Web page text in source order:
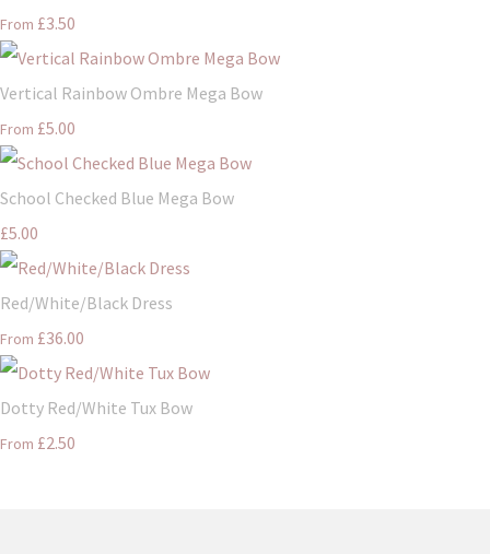
From £3.50
Vertical Rainbow Ombre Mega Bow
From £5.00
School Checked Blue Mega Bow
£5.00
Red/White/Black Dress
From £36.00
Dotty Red/White Tux Bow
From £2.50